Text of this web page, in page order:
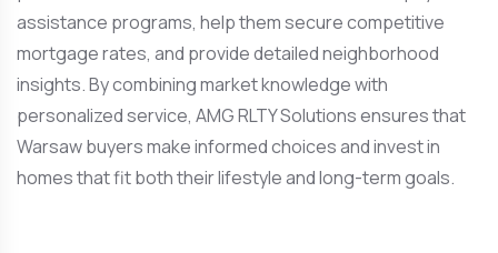
assistance programs, help them secure competitive
mortgage rates, and provide detailed neighborhood
insights. By combining market knowledge with
personalized service, AMG RLTY Solutions ensures that
Warsaw buyers make informed choices and invest in
homes that fit both their lifestyle and long-term goals.